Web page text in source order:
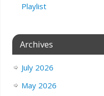
Playlist
Archives
July 2026
May 2026